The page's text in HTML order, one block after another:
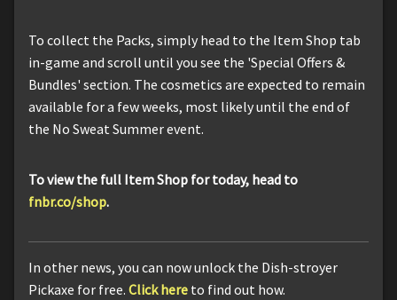
To collect the Packs, simply head to the Item Shop tab
in-game and scroll until you see the 'Special Offers &
Bundles' section. The cosmetics are expected to remain
available for a few weeks, most likely until the end of
the No Sweat Summer event.
To view the full Item Shop for today, head to
fnbr.co/shop.
In other news, you can now unlock the Dish-stroyer
Pickaxe for free. Click here to find out how.